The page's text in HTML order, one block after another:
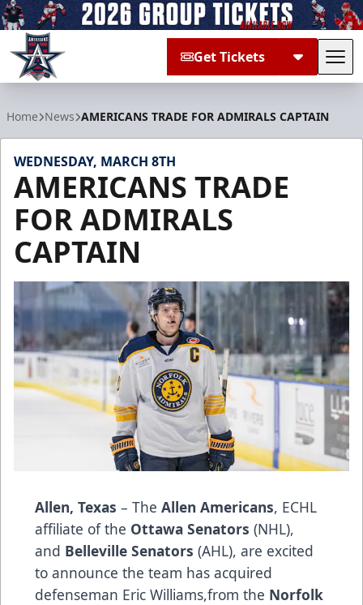
Get Tickets
Home News AMERICANS TRADE FOR ADMIRALS CAPTAIN
WEDNESDAY, MARCH 8TH
AMERICANS TRADE
FOR ADMIRALS
CAPTAIN
Allen, Texas – The Allen Americans, ECHL
affiliate of the Ottawa Senators (NHL),
and Belleville Senators (AHL), are excited
to announce the team has acquired
defenseman Eric Williams​,​from the Norfolk